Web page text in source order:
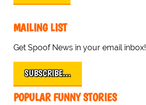
MAILING LIST
Get Spoof News in your email inbox!
SUBSCRIBE…
POPULAR FUNNY STORIES